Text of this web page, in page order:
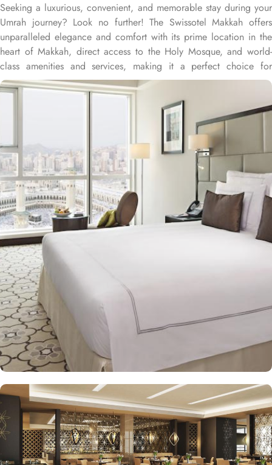
Seeking a luxurious, convenient, and memorable stay during your
Umrah journey? Look no further! The Swissotel Makkah offers
unparalleled elegance and comfort with its prime location in the
heart of Makkah, direct access to the Holy Mosque, and world-
class amenities and services, making it a perfect choice for
pilgrims. The deluxe Swissotel Makkah is a contemporary five-star
hotel located in close proximity to the holy Masjid Al Haraam,
overlooking the Ka’aba, as well as the entire Masjid while
providing through two entrance points. As part of the prestigious
Abraj Al Bait complex, the Swissotel Makkah offers guests
unparalleled convenience to reach Haram and perform religious
duties. The hotel’s proximity to King Abdul Aziz Gate provides
easy access to the Grand Mosque and attend prayers. Swissotel
Makkah offers 1,487 elegant rooms and suites with modern
contemporary design that complements the rich, hospitable values
of Arab culture, offering guests the freedom to choose from a
variety of room types. Classic Room with Haram View offers
breathtaking views of the Holy Haram, allowing guests to feel
connected to the spiritual surroundings. Classic Room is a stylish
and comfortable room with modern amenities, featuring either
twin or king-sized beds that provide a cozy space to relax after a
long day of pilgrimage. Swiss Advantage Room are designed for
enhanced comfort, featuring elegant decor, modern amenities,
and spacious interiors, providing a luxurious experience with
added comfort and convenience. The set of spacious and stylish
suites offers royalties and VIP’s from the Islamic World. Junior
Suite provides a separate living area and bedroom, offering
additional space for relaxation and comfort while offering
breathtaking views of Holy Ka’aba. Signature Suite, a premium
suite, offers a luxurious living space, bedroom, and exceptional
amenities with beautiful views of the Haram, ideal for guests
looking for a high-end experience with more room and privacy